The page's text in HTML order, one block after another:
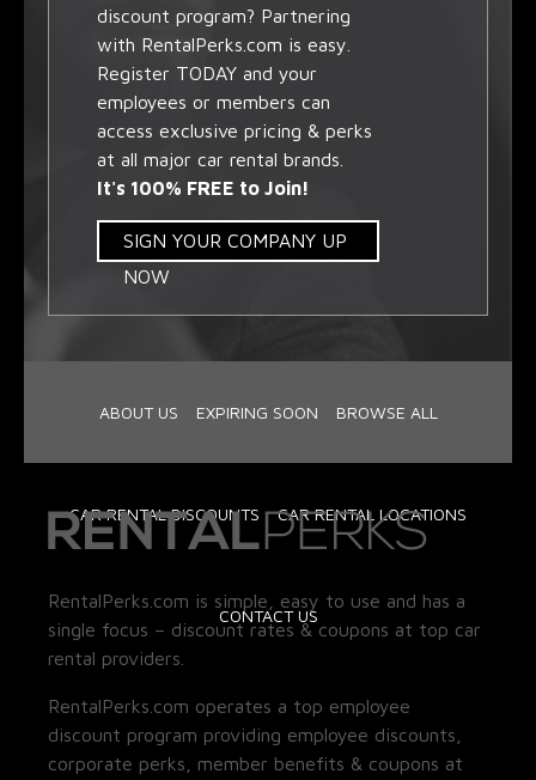
discount program? Partnering
with RentalPerks.com is easy.
Register TODAY and your
employees or members can
access exclusive pricing & perks
at all major car rental brands.
It's 100% FREE to Join!
SIGN YOUR COMPANY UP
NOW
ABOUT US EXPIRING SOON BROWSE ALL
CAR RENTAL DISCOUNTS CAR RENTAL LOCATIONS
CONTACT US
RentalPerks.com is simple, easy to use and has a
single focus – discount rates & coupons at top car
rental providers.
RentalPerks.com operates a top employee
discount program providing employee discounts,
corporate perks, member benefits & coupons at